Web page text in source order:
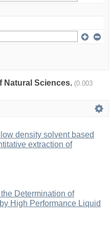
Natural Sciences. (0.003
density solvent based
extraction of
Determination of
High Performance Liquid